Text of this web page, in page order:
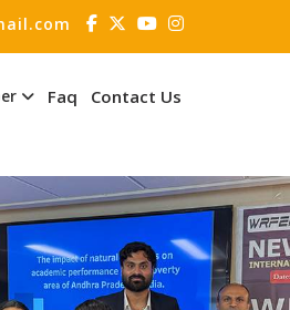
Faq Contact Us